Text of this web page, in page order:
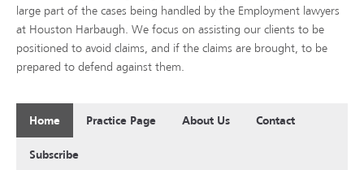
large part of the cases being handled by the Employment lawyers
at Houston Harbaugh. We focus on assisting our clients to be
positioned to avoid claims, and if the claims are brought, to be
prepared to defend against them.
Home Practice Page About Us Contact
Subscribe